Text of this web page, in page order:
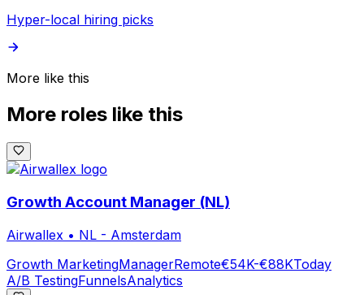
Hyper-local hiring picks
More like this
More roles like this
Growth Account Manager (NL)
Airwallex • NL - Amsterdam
Growth MarketingManagerRemote€54K-€88KToday
A/B TestingFunnelsAnalytics